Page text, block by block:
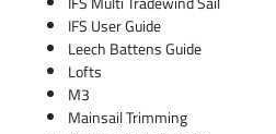
IFS User Guide
Leech Battens Guide
Lofts
M3
Mainsail Trimming